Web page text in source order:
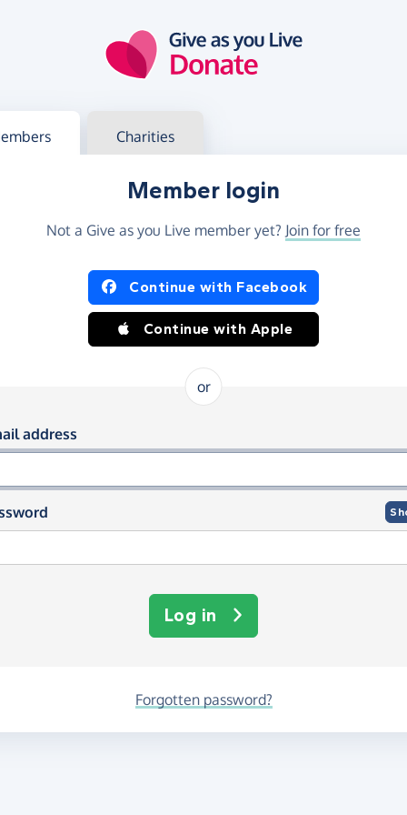
in Charities
Member login
Not a Give as you Live member yet? Join for free
in using Facebook or Apple
Continue with Facebook
Continue with Apple
or
in using your email and
address
Log in
Forgotten password?